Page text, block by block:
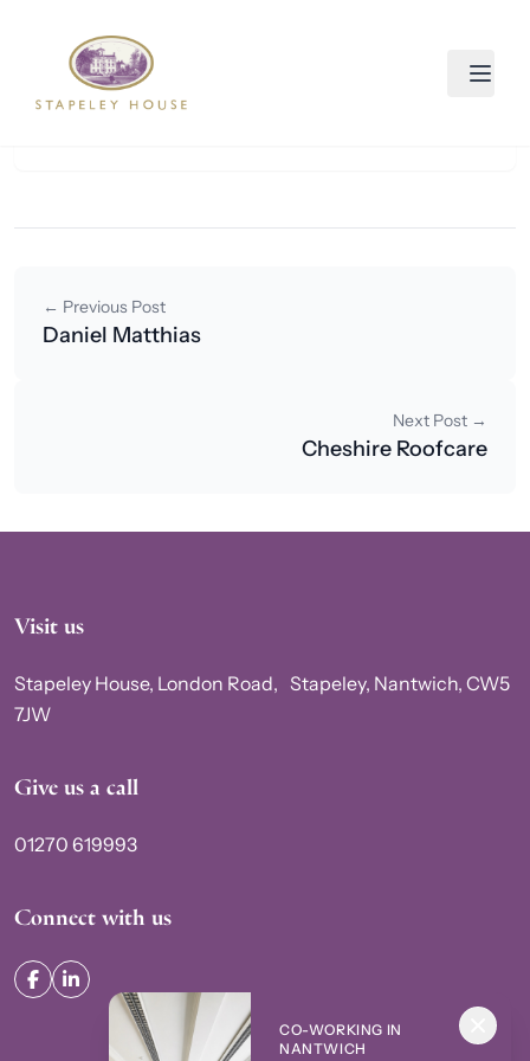
CVM Consulting
← Previous Post
Daniel Matthias
Next Post →
Cheshire Roofcare
Visit us
Stapeley House, London Road, Stapeley, Nantwich, CW5
7JW
Give us a call
01270 619993
Connect with us
CO-WORKING IN
NANTWICH